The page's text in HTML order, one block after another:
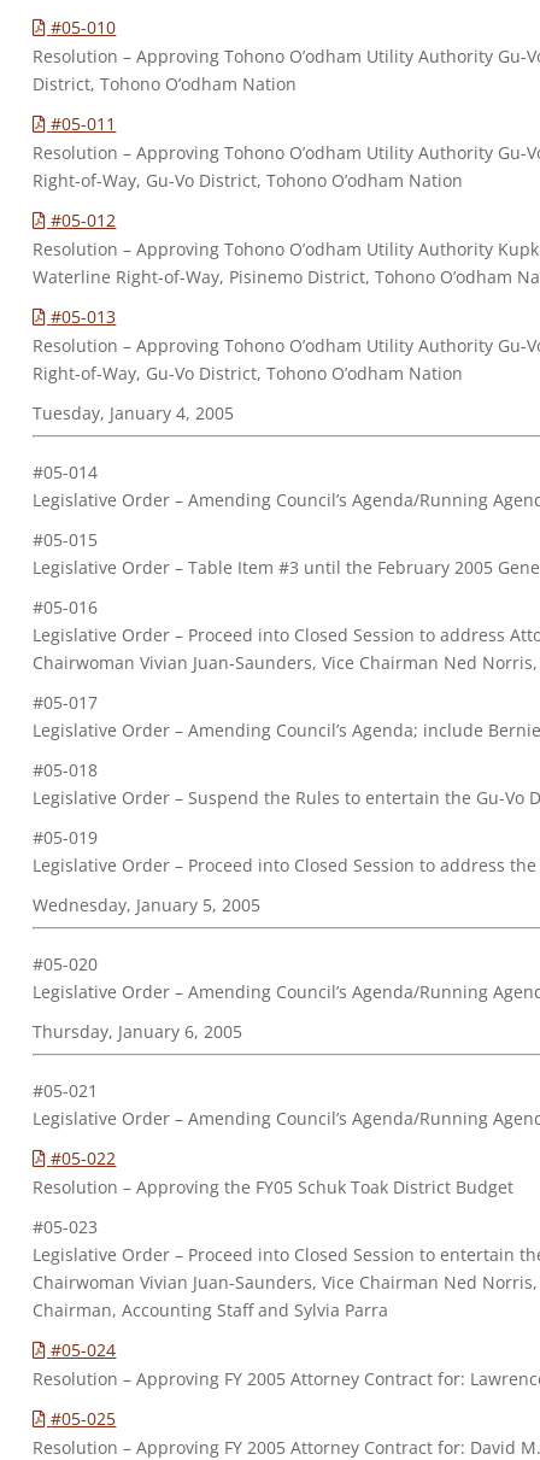
#05-010
Resolution – Approving Tohono O’odham Utility Authority Gu-
District, Tohono O’odham Nation
#05-011
Resolution – Approving Tohono O’odham Utility Authority Gu-
Right-of-Way, Gu-Vo District, Tohono O’odham Nation
#05-012
Resolution – Approving Tohono O’odham Utility Authority
Waterline Right-of-Way, Pisinemo District, Tohono O’odham
#05-013
Resolution – Approving Tohono O’odham Utility Authority Gu-
Right-of-Way, Gu-Vo District, Tohono O’odham Nation
Tuesday, January 4, 2005
#05-014
Legislative Order – Amending Council’s Agenda/Running
#05-015
Legislative Order – Table Item #3 until the February 2005
#05-016
Legislative Order – Proceed into Closed Session to address
Chairwoman Vivian Juan-Saunders, Vice Chairman Ned Norris,
#05-017
Legislative Order – Amending Council’s Agenda; include
#05-018
Legislative Order – Suspend the Rules to entertain the Gu-Vo
#05-019
Legislative Order – Proceed into Closed Session to address
Wednesday, January 5, 2005
#05-020
Legislative Order – Amending Council’s Agenda/Running
Thursday, January 6, 2005
#05-021
Legislative Order – Amending Council’s Agenda/Running
#05-022
Resolution – Approving the FY05 Schuk Toak District Budget
#05-023
Legislative Order – Proceed into Closed Session to entertain
Chairwoman Vivian Juan-Saunders, Vice Chairman Ned
Chairman, Accounting Staff and Sylvia Parra
#05-024
Resolution – Approving FY 2005 Attorney Contract for:
#05-025
Resolution – Approving FY 2005 Attorney Contract for: David